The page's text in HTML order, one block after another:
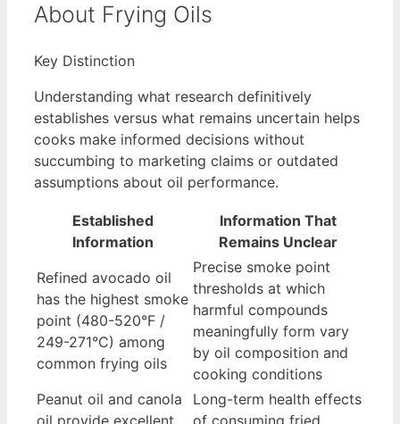
About Frying Oils
Key Distinction
Understanding what research definitively
establishes versus what remains uncertain helps
cooks make informed decisions without
succumbing to marketing claims or outdated
assumptions about oil performance.
Established
Information
Information That
Remains Unclear
Refined avocado oil
has the highest smoke
point (480-520°F /
249-271°C) among
common frying oils
Precise smoke point
thresholds at which
harmful compounds
meaningfully form vary
by oil composition and
cooking conditions
Peanut oil and canola
Long-term health effects